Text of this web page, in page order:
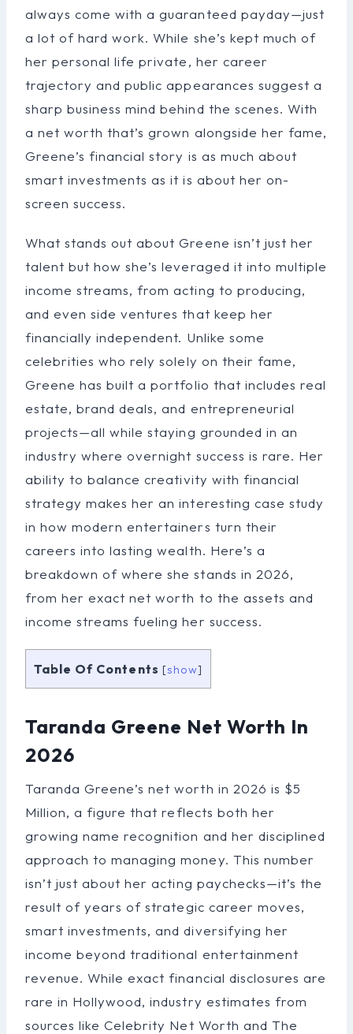
always come with a guaranteed payday—just
a lot of hard work. While she’s kept much of
her personal life private, her career
trajectory and public appearances suggest a
sharp business mind behind the scenes. With
a net worth that’s grown alongside her fame,
Greene’s financial story is as much about
smart investments as it is about her on-
screen success.
What stands out about Greene isn’t just her
talent but how she’s leveraged it into multiple
income streams, from acting to producing,
and even side ventures that keep her
financially independent. Unlike some
celebrities who rely solely on their fame,
Greene has built a portfolio that includes real
estate, brand deals, and entrepreneurial
projects—all while staying grounded in an
industry where overnight success is rare. Her
ability to balance creativity with financial
strategy makes her an interesting case study
in how modern entertainers turn their
careers into lasting wealth. Here’s a
breakdown of where she stands in 2026,
from her exact net worth to the assets and
income streams fueling her success.
Table Of Contents [show]
Taranda Greene Net Worth In
2026
Taranda Greene’s net worth in 2026 is $5
Million, a figure that reflects both her
growing name recognition and her disciplined
approach to managing money. This number
isn’t just about her acting paychecks—it’s the
result of years of strategic career moves,
smart investments, and diversifying her
income beyond traditional entertainment
revenue. While exact financial disclosures are
rare in Hollywood, industry estimates from
sources like Celebrity Net Worth and The